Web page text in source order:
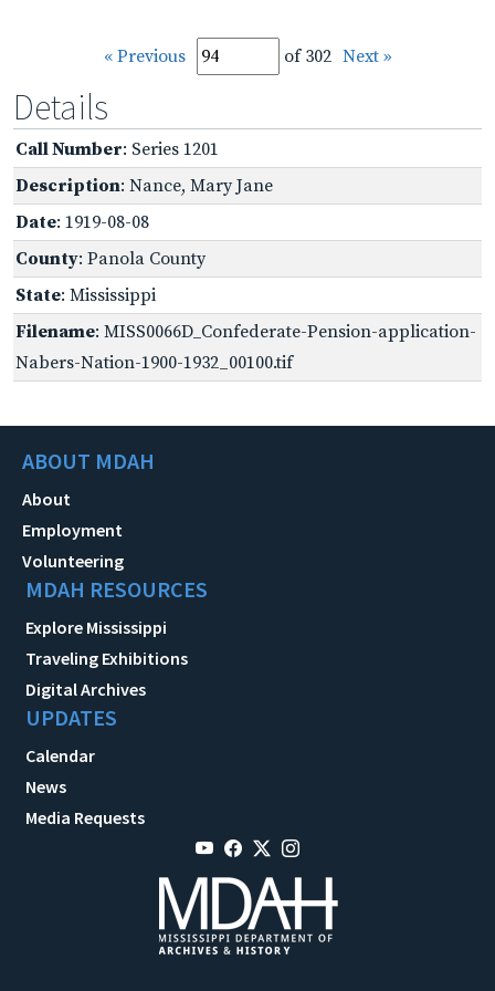
« Previous of 302 Next »
Details
Call Number: Series 1201
Description: Nance, Mary Jane
Date: 1919-08-08
County: Panola County
State: Mississippi
Filename: MISS0066D_Confederate-Pension-application-
Nabers-Nation-1900-1932_00100.tif
ABOUT MDAH
About
Employment
Volunteering
MDAH RESOURCES
Explore Mississippi
Traveling Exhibitions
Digital Archives
UPDATES
Calendar
News
Media Requests